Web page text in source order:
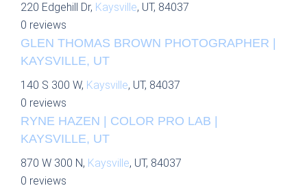
220 Edgehill Dr, Kaysville, UT, 84037
0 reviews
GLEN THOMAS BROWN PHOTOGRAPHER |
KAYSVILLE, UT
140 S 300 W, Kaysville, UT, 84037
0 reviews
RYNE HAZEN | COLOR PRO LAB |
KAYSVILLE, UT
870 W 300 N, Kaysville, UT, 84037
0 reviews